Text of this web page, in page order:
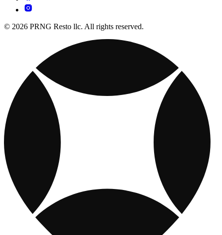
© 2026 PRNG Resto llc. All rights reserved.